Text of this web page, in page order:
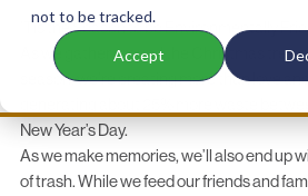
not to be tracked.
Accept
’Tis the Season to be Environmentally
As we gather around the Christmas tree
season, we’re creating more than love
generating about 25% more waste
New Year’s Day.
As we make memories, we’ll also end up
of trash. While we feed our friends and